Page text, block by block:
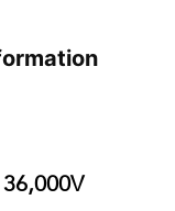
36,000V